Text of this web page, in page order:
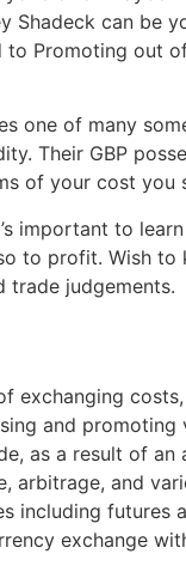
can be
Promoting out
one of many
Their GBP
of your cost you
important to
to profit. Wish
trade judgements.
and
as a result of
arbitrage, and
including
exchange